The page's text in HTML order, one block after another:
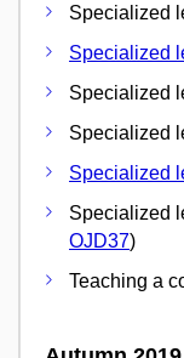
Specialized
Specialized
Specialized
Specialized
Specialized
Specialized
OJD37)
Teaching a